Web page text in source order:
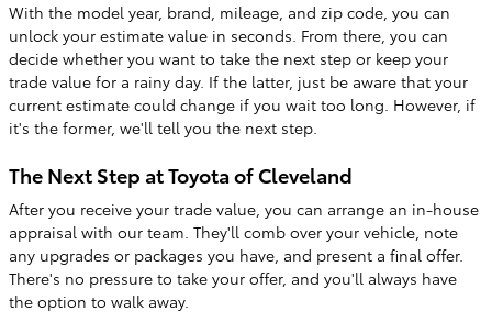
With the model year, brand, mileage, and zip code, you can
unlock your estimate value in seconds. From there, you can
decide whether you want to take the next step or keep your
trade value for a rainy day. If the latter, just be aware that your
current estimate could change if you wait too long. However, if
it's the former, we'll tell you the next step.
The Next Step at Toyota of Cleveland
After you receive your trade value, you can arrange an in-house
appraisal with our team. They'll comb over your vehicle, note
any upgrades or packages you have, and present a final offer.
There's no pressure to take your offer, and you'll always have
the option to walk away.